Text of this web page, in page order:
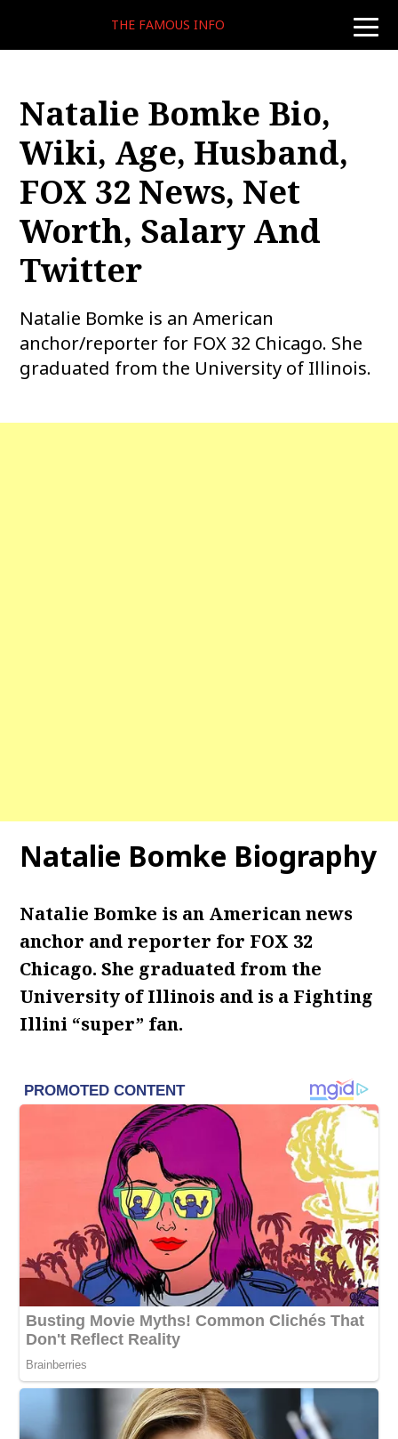
toggle
THE FAMOUS INFO
Natalie Bomke Bio,
Wiki, Age, Husband,
FOX 32 News, Net
Worth, Salary And
Twitter
Natalie Bomke is an American
anchor/reporter for FOX 32 Chicago. She
graduated from the University of Illinois.
Natalie Bomke Biography
Natalie Bomke is an American news
anchor and reporter for FOX 32
Chicago. She graduated from the
University of Illinois and is a Fighting
Illini “super” fan.